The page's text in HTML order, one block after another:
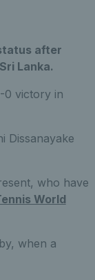
after
Lanka.
0 victory in
Dissanayake
who have
World
when a